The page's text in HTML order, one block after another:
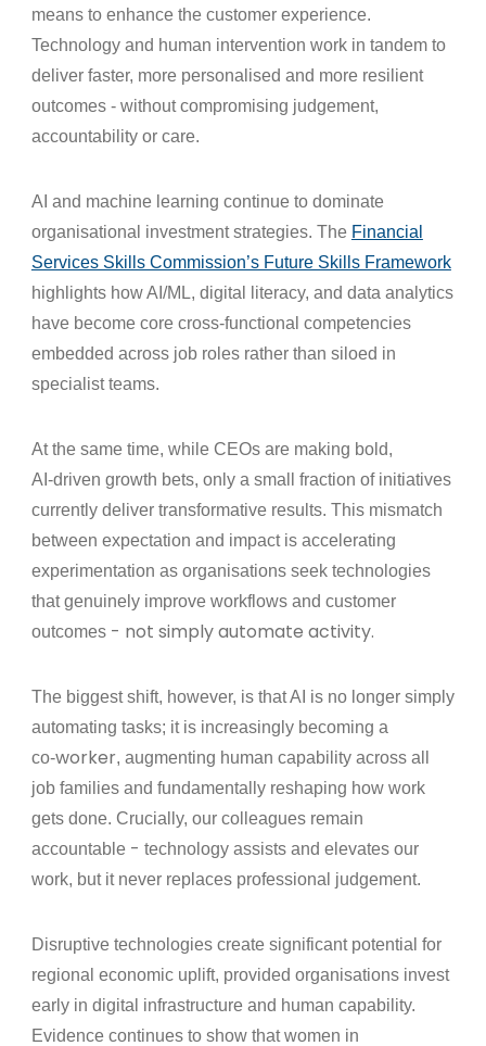
means to enhance the customer experience.
Technology and human intervention work in tandem to
deliver faster, more personalised and more resilient
outcomes - without compromising judgement,
accountability or care.
AI and machine learning continue to dominate
organisational investment strategies. The Financial
Services Skills Commission’s Future Skills Framework
highlights how AI/ML, digital literacy, and data analytics
have become core cross‑functional competencies
embedded across job roles rather than siloed in
specialist teams.
At the same time, while CEOs are making bold,
AI ‑driven growth bets, only a small fraction of initiatives
currently deliver transformative results. This mismatch
between expectation and impact is accelerating
experimentation as organisations seek technologies
that genuinely improve workflows and customer
outcomes- not simply automate activity.
The biggest shift, however, is that AI is no longer simply
automating tasks; it is increasingly becoming a
co‑worker, augmenting human capability across all
job families and fundamentally reshaping how work
gets done. Crucially, our colleagues remain
accountable- technology assists and elevates our
work, but it never replaces professional judgement.
Disruptive technologies create significant potential for
regional economic uplift, provided organisations invest
early in digital infrastructure and human capability.
Evidence continues to show that women in